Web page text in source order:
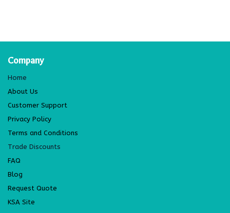
Company
Home
About Us
Customer Support
Privacy Policy
Terms and Conditions
Trade Discounts
FAQ
Blog
Request Quote
KSA Site